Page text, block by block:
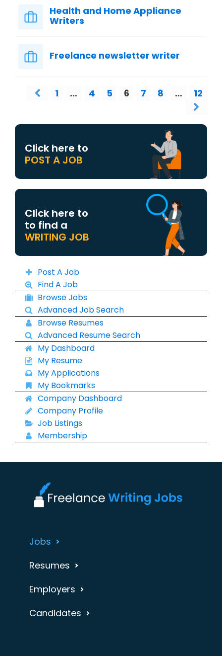
Health and Home Appliance
Writers
Freelance newsletter writer
1 … 4 5 6 7 8 … 12
Click here to
POST A JOB
Click here to
to find a
WRITING JOB
Post A Job
Find A Job
Browse Jobs
Advanced Job Search
Browse Resumes
Advanced Resume Search
My Dashboard
My Resume
My Applications
My Bookmarks
Company Dashboard
Company Profile
Job Listings
Membership
Jobs
Resumes
Employers
Candidates